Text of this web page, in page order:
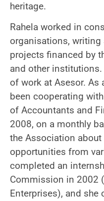
heritage.
Rahela worked in
organisations,
projects financed by
and other
of work at Asesor. As
been cooperating
of Accountants and
2008, on a monthly
the Association
opportunities from
completed an
Commission in 2002
Enterprises), and she